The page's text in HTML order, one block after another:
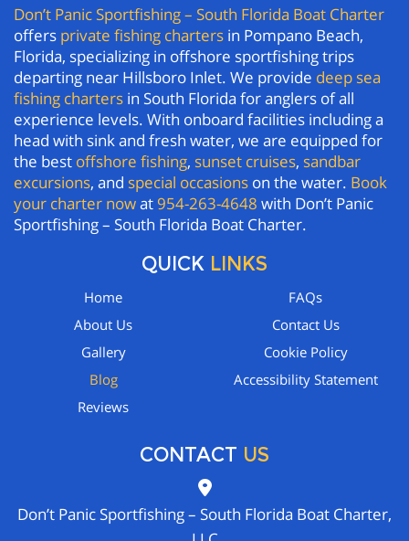
Don’t Panic Sportfishing – South Florida Boat Charter
offers private fishing charters in Pompano Beach,
Florida, specializing in offshore sportfishing trips
departing near Hillsboro Inlet. We provide deep sea
fishing charters in South Florida for anglers of all
experience levels. With onboard facilities including a
head with sink and fresh water, we are equipped for
the best offshore fishing, sunset cruises, sandbar
excursions, and special occasions on the water. Book
your charter nowat 954-263-4648 with Don’t Panic
Sportfishing – South Florida Boat Charter.
QUICK LINKS
Home
About Us
Gallery
Blog
Reviews
FAQs
Contact Us
Cookie Policy
Accessibility Statement
CONTACT US
Don’t Panic Sportfishing – South Florida Boat Charter,